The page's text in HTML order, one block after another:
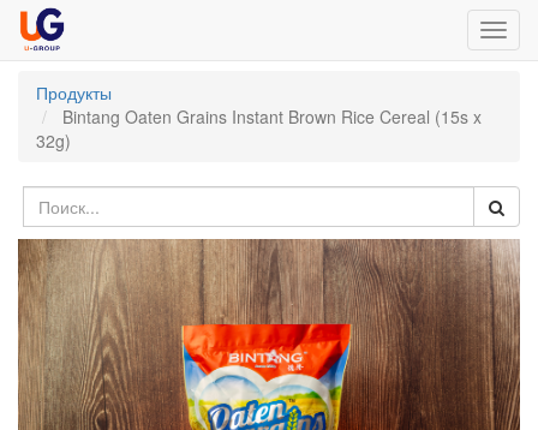
Продукты
Bintang Oaten Grains Instant Brown Rice Cereal (15s x
32g)